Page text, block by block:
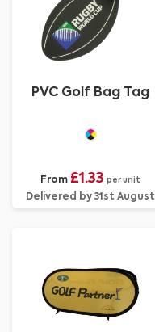
PVC Golf Bag Tag
From £1.33 per unit
Delivered by 31st August